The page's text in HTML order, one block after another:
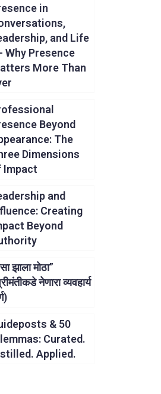
in
and Life
Why Presence
More Than
Beyond
The
Dimensions
Impact
and
Creating
Beyond
झाला मोठा”
नेणारा व्यवहार्य
& 50
Curated.
Applied.